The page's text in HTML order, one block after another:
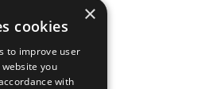
×
cookies
to improve user
you
with